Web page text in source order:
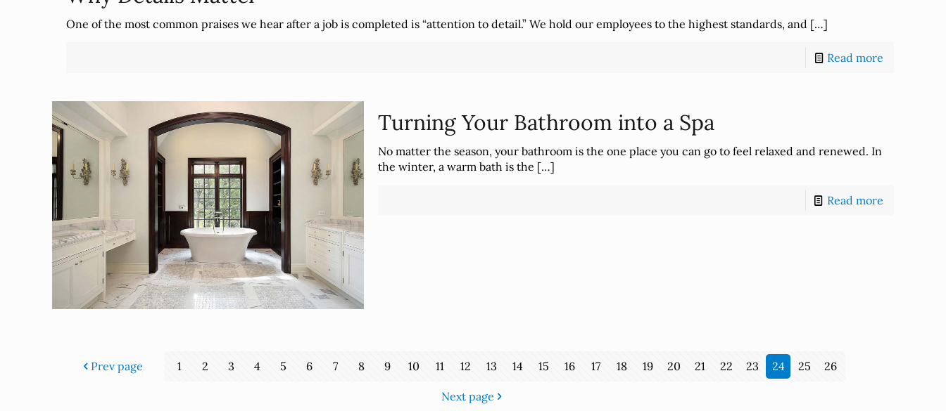
One of the most common praises we hear after a job is completed is “attention to detail.” We hold our employees to the highest standards, and […]
Read more
Turning Your Bathroom into a Spa
No matter the season, your bathroom is the one place you can go to feel relaxed and renewed. In
the winter, a warm bath is the […]
Read more
Prev page 1 2 3 4 5 6 7 8 9 10 11 12 13 14 15 16 17 18 19 20 21 22 23 24 25 26
Next page